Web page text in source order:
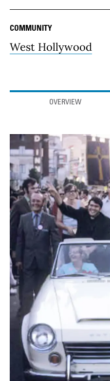
COMMUNITY
West Hollywood
Anchor linksOVERVIEW